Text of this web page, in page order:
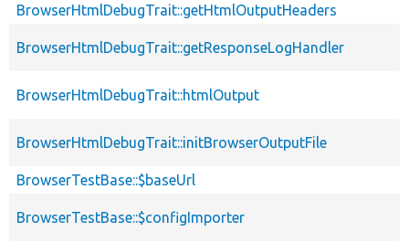
BrowserHtmlDebugTrait::getHtmlOutputHeaders
BrowserHtmlDebugTrait::getResponseLogHandler
BrowserHtmlDebugTrait::htmlOutput
BrowserHtmlDebugTrait::initBrowserOutputFile
BrowserTestBase::$baseUrl
BrowserTestBase::$configImporter